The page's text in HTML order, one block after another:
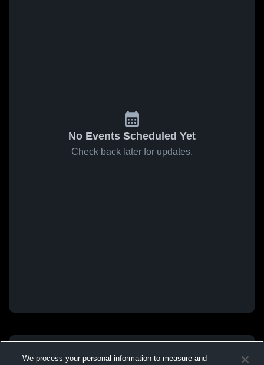
No Events Scheduled Yet
Check back later for updates.
We process your personal information to measure and